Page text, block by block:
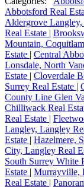
Abbotsford Real
Aldergrove
Real Estate |
Mountain,
Estate | Central
Lonsdale, North
Estate | Cloverdale
Surrey Real Estate |
County Line Glen
Chilliwack Real
Real Estate |
Langley, Langley
Estate | Hazelmere,
City, Langley Real
South Surrey White
Estate | Murrayville,
Real Estate |